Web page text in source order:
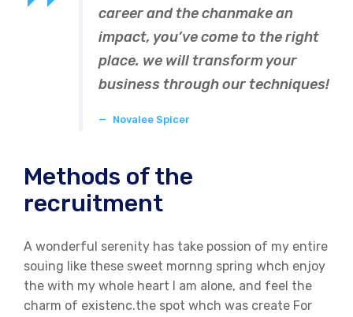
career and the chanmake an
impact, you’ve come to the right
place. we will transform your
business through our techniques!
Novalee Spicer
Methods of the
recruitment
A wonderful serenity has take possion of my entire
souing like these sweet mornng spring whch enjoy
the with my whole heart I am alone, and feel the
charm of existenc.the spot whch was create For